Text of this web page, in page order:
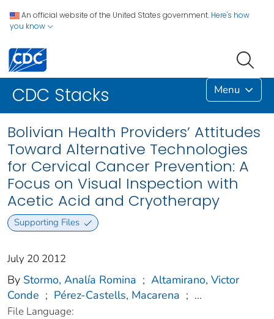
An official website of the United States government. Here's how
you know
CDC Stacks Menu
Bolivian Health Providers’ Attitudes
Toward Alternative Technologies
for Cervical Cancer Prevention: A
Focus on Visual Inspection with
Acetic Acid and Cryotherapy
Supporting Files
July 20 2012
By Stormo, Analía Romina ; Altamirano, Victor
Conde ; Pérez-Castells, Macarena ; ...
File Language: